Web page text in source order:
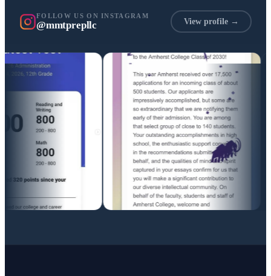
FOLLOW US ON INSTAGRAM
@mmtprepllc View profile →